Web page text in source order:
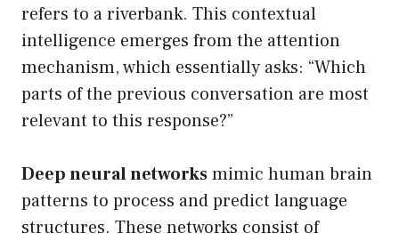
refers to a riverbank. This contextual
intelligence emerges from the attention
mechanism, which essentially asks: “Which
parts of the previous conversation are most
relevant to this response?”
Deep neural networksmimic human brain
patterns to process and predict language
structures. These networks consist of